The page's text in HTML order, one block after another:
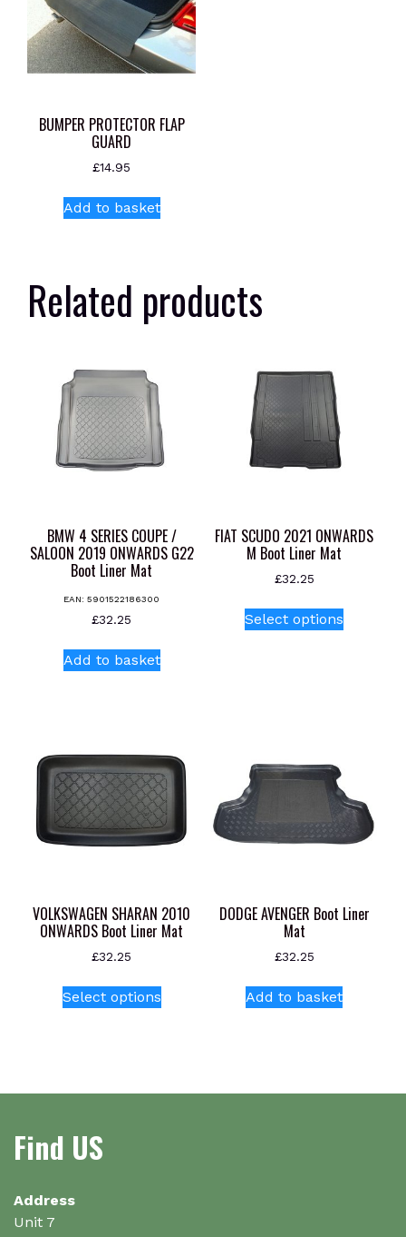
BUMPER PROTECTOR FLAP
GUARD
£14.95
Add to basket
Related products
BMW 4 SERIES COUPE /
SALOON 2019 ONWARDS G22
Boot Liner Mat
EAN:5901522186300
£32.25
Add to basket
FIAT SCUDO 2021 ONWARDS
M Boot Liner Mat
£32.25
Select options
chosen
on
the
VOLKSWAGEN SHARAN 2010
ONWARDS Boot Liner Mat
£32.25
Select optionsproduct
The
DODGE AVENGER Boot Liner
Mat
£32.25
Add to basket
Find US
Address
Unit 7